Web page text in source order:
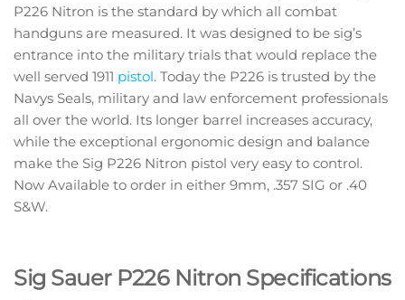
P226 Nitron is the standard by which all combat
handguns are measured. It was designed to be sig’s
entrance into the military trials that would replace the
well served 1911 pistol. Today the P226 is trusted by the
Navys Seals, military and law enforcement professionals
all over the world. Its longer barrel increases accuracy,
while the exceptional ergonomic design and balance
make the Sig P226 Nitron pistol very easy to control.
Now Available to order in either 9mm, .357 SIG or .40
S&W.
Sig Sauer P226 Nitron Specifications